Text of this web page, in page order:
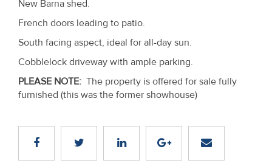
New Barna shed.
French doors leading to patio.
South facing aspect, ideal for all-day sun.
Cobblelock driveway with ample parking.
PLEASE NOTE: The property is offered for sale fully
furnished (this was the former showhouse)